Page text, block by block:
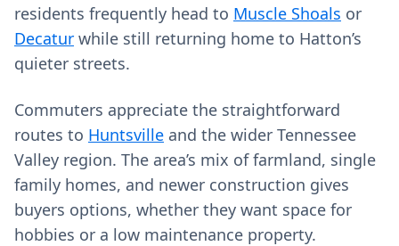
residents frequently head to Muscle Shoals or
Decatur while still returning home to Hatton’s
quieter streets.
Commuters appreciate the straightforward
routes to Huntsville and the wider Tennessee
Valley region. The area’s mix of farmland, single
family homes, and newer construction gives
buyers options, whether they want space for
hobbies or a low maintenance property.